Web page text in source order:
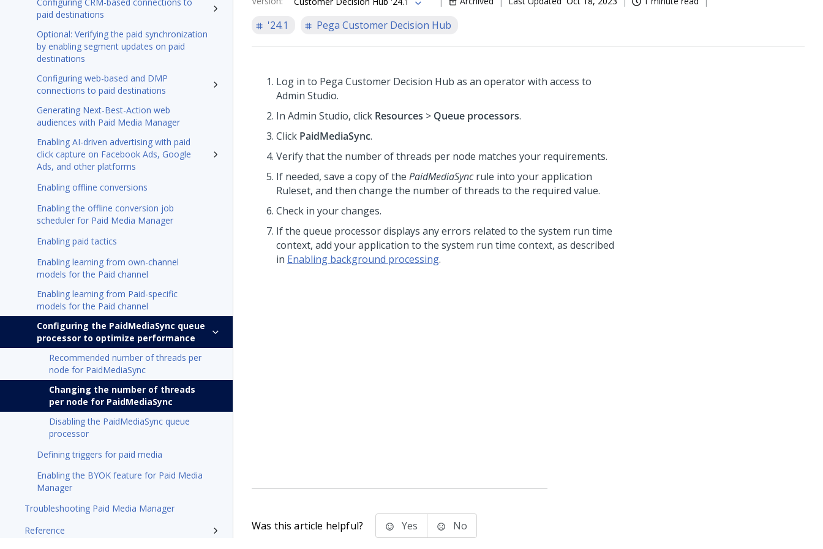
paid destinations
Optional: Verifying the paid synchronization
by enabling segment updates on paid
destinations
Configuring web-based and DMP
connections to paid destinations
Generating Next-Best-Action web
audiences with Paid Media Manager
Enabling AI-driven advertising with paid
click capture on Facebook Ads, Google
Ads, and other platforms
Enabling offline conversions
Enabling the offline conversion job
scheduler for Paid Media Manager
Enabling paid tactics
Enabling learning from own-channel
models for the Paid channel
Enabling learning from Paid-specific
models for the Paid channel
Configuring the PaidMediaSync queue
processor to optimize performance
Recommended number of threads per
node for PaidMediaSync
Changing the number of threads
per node for PaidMediaSync
Disabling the PaidMediaSync queue
processor
Defining triggers for paid media
Enabling the BYOK feature for Paid Media
Manager
Troubleshooting Paid Media Manager
Reference
'24.1 Pega Customer Decision Hub
Log in to Pega Customer Decision Hub as an operator with access to
Admin Studio.
In Admin Studio, click Resources > Queue processors.
Click PaidMediaSync.
Verify that the number of threads per node matches your requirements.
If needed, save a copy of the PaidMediaSyncrule into your application
Ruleset, and then change the number of threads to the required value.
Check in your changes.
If the queue processor displays any errors related to the system run time
context, add your application to the system run time context, as described
in Enabling background processing.
Was this article helpful? Yes No